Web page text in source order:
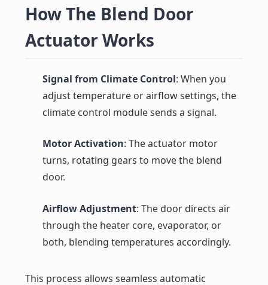
How The Blend Door
Actuator Works
Signal from Climate Control: When you
adjust temperature or airflow settings, the
climate control module sends a signal.
Motor Activation: The actuator motor
turns, rotating gears to move the blend
door.
Airflow Adjustment: The door directs air
through the heater core, evaporator, or
both, blending temperatures accordingly.
This process allows seamless automatic